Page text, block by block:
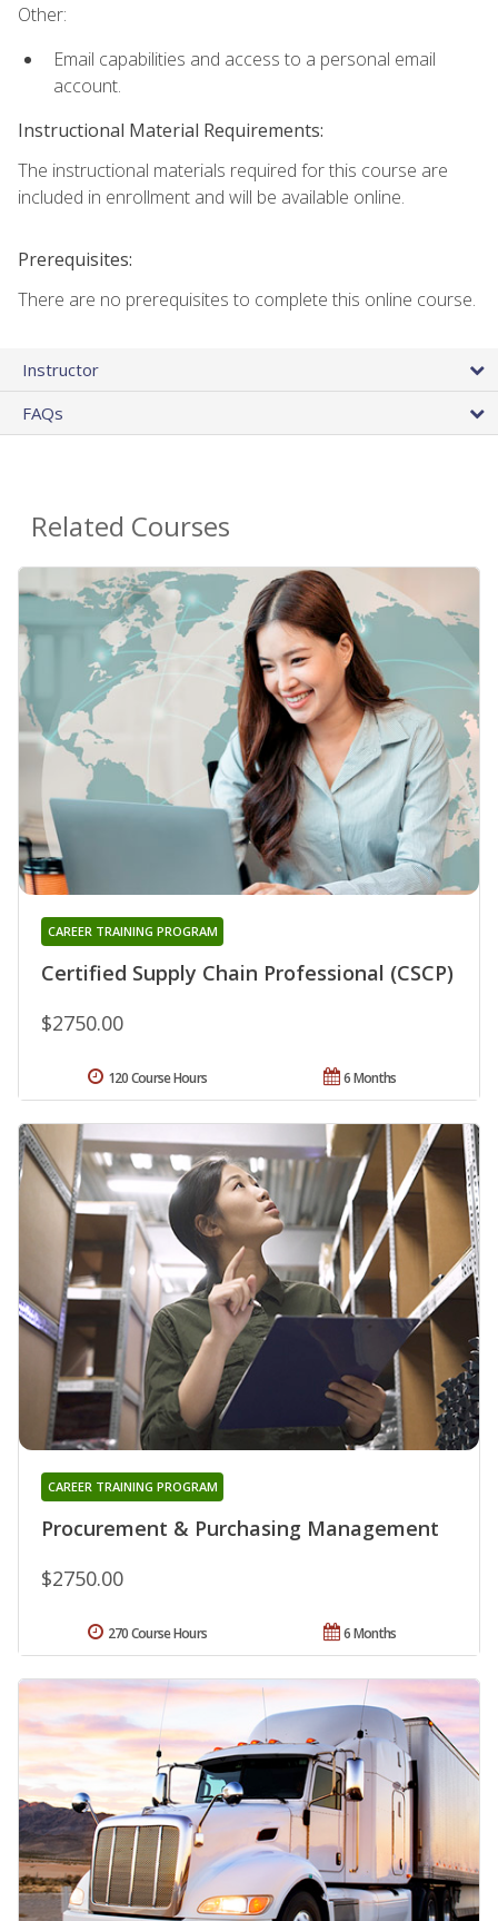
Other:
Email capabilities and access to a personal email
account.
Instructional Material Requirements:
The instructional materials required for this course are
included in enrollment and will be available online.
Prerequisites:
There are no prerequisites to complete this online course.
Instructor
FAQs
Related Courses
Certified Supply Chain Professional (CSCP)
CAREER TRAINING PROGRAM
$2750.00
6 Months
120 Course Hours
Procurement & Purchasing Management
CAREER TRAINING PROGRAM
$2750.00
6 Months
270 Course Hours